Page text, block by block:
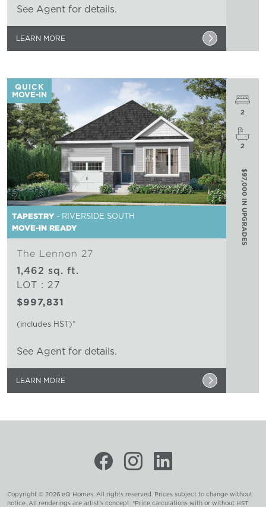
See Agent for details.
LEARN MORE
QUICK
MOVE-IN
TAPESTRY - RIVERSIDE SOUTH
MOVE-IN READY
The Lennon 27
1,462 sq. ft.
LOT : 27
$997,831
(includes HST)*
See Agent for details.
LEARN MORE
2
2
$97,000 IN UPGRADES
Copyright © 2026 eQ Homes. All rights reserved. Prices subject to change without
notice. All renderings are artist’s concept. *Price calculations with or without HST